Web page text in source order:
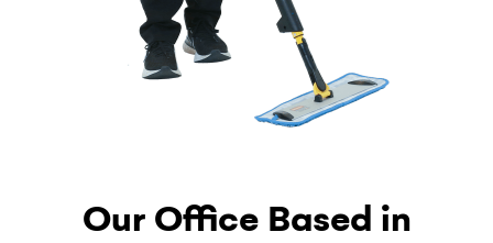
Our Office Based in